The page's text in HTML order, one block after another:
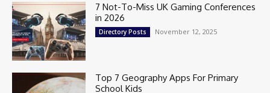
7 Not-To-Miss UK Gaming Conferences
in 2026
Directory Posts November 12, 2025
Top 7 Geography Apps For Primary
School Kids